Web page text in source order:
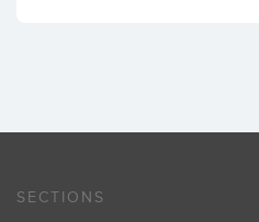
SECTIONS